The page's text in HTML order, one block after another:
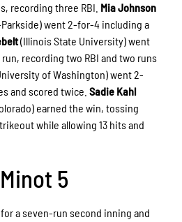
recording three RBI. Mia Johnson
went 2-for-4 including a
(Illinois State University) went
recording two RBI and two runs
of Washington) went 2-
and scored twice.Sadie Kahl
earned the win, tossing
while allowing 13 hits and
5
a seven-run second inning and